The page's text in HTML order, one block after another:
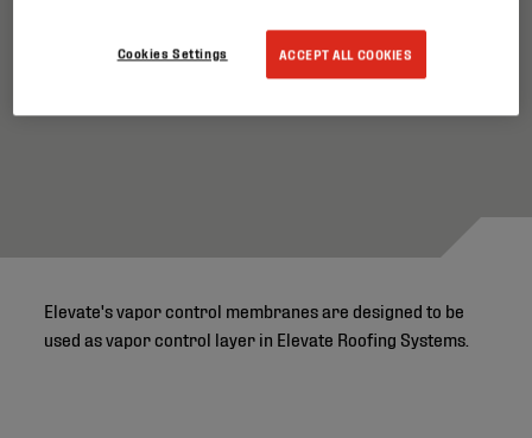
Elevate's vapor control membranes are designed to be
used as vapor control layer in Elevate Roofing Systems.
ACCEPT ALL COOKIES
Cookies Settings